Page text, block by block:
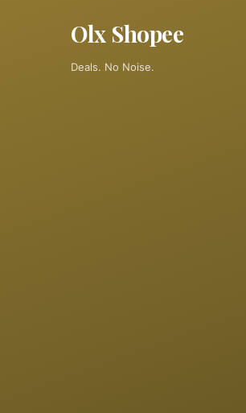
Olx Shopee
Deals. No Noise.